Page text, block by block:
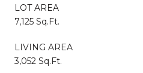
LOT AREA
7,125 Sq.Ft.
LIVING AREA
3,052 Sq.Ft.